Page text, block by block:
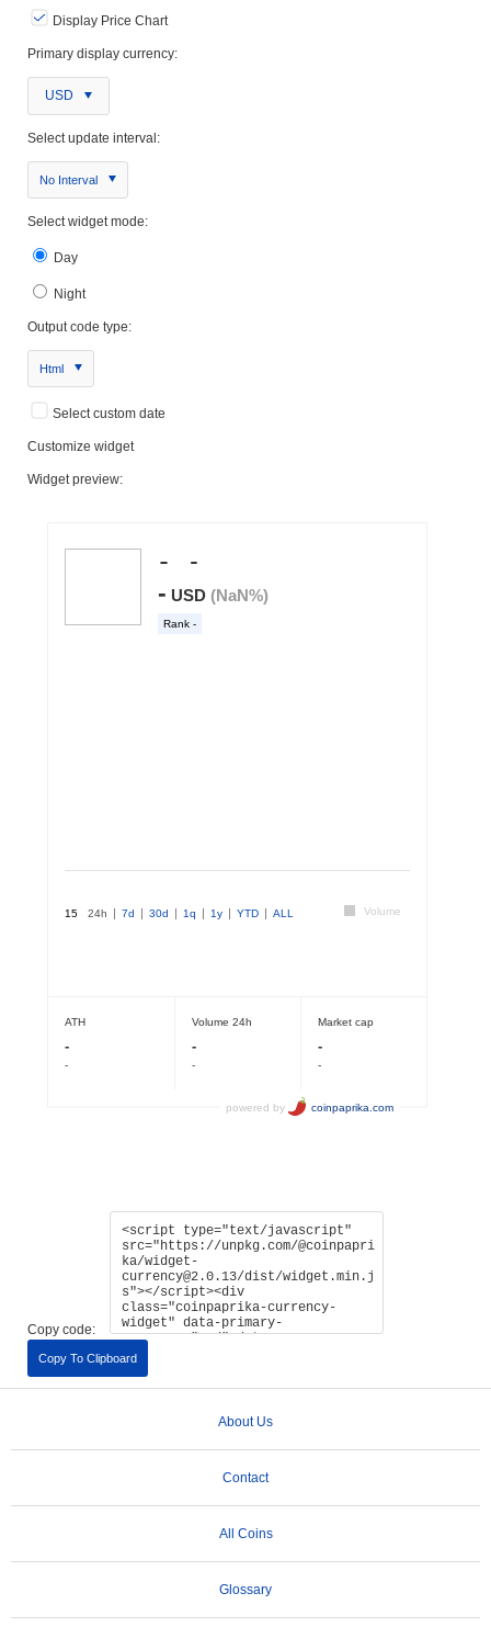
Display Price Chart
Primary display currency:
USD
Select update interval:
No Interval
Select widget mode:
Day
Night
Output code type:
Html
Select custom date
Customize widget
Widget preview:
Copy code:
Copy To Clipboard
About Us
Contact
All Coins
Glossary